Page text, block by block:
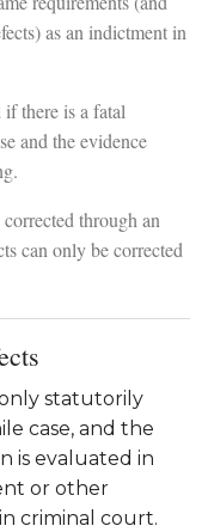
as an indictment in
there is a fatal
and the evidence
through an
can only be corrected
statutorily
case, and the
is evaluated in
or other
criminal court.